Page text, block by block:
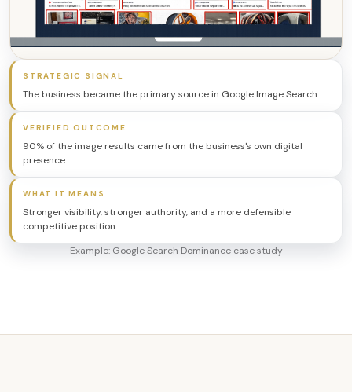
STRATEGIC SIGNAL
The business became the primary source in Google Image Search.
VERIFIED OUTCOME
90% of the image results came from the business's own digital
presence.
WHAT IT MEANS
Stronger visibility, stronger authority, and a more defensible
competitive position.
Example: Google Search Dominance case study